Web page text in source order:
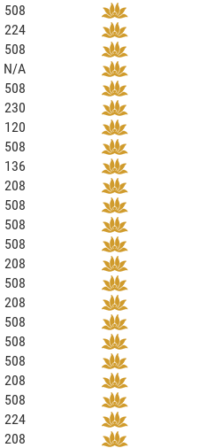
508
224
508
N/A
508
230
120
508
136
208
508
508
508
208
508
208
508
508
508
208
508
224
208